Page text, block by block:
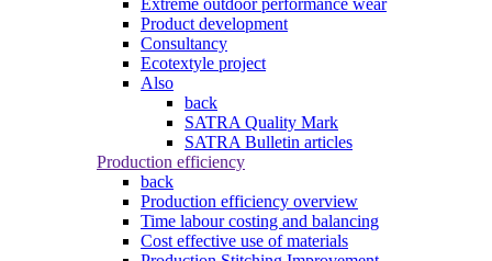
Product development
Consultancy
Ecotextyle project
Also
back
SATRA Quality Mark
SATRA Bulletin articles
Production efficiency
back
Production efficiency overview
Time labour costing and balancing
Cost effective use of materials